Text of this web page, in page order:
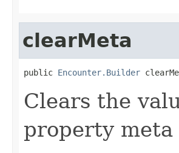
clearMeta
public Encounter.Builder
Clears the
property meta